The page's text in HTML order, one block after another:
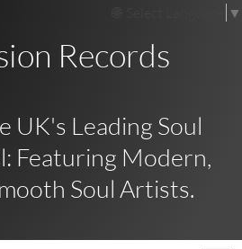
▼
Records
UK's Leading Soul
Featuring Modern,
Soul Artists.